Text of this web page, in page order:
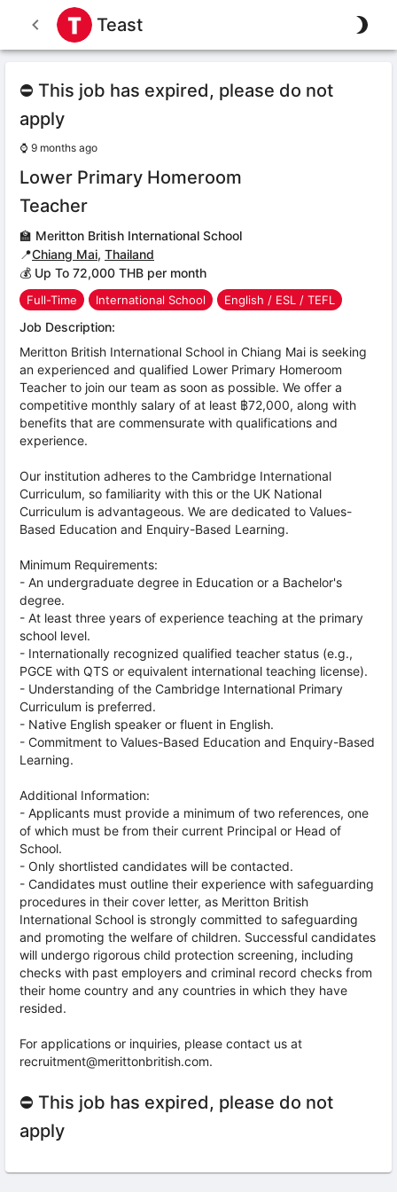
Teast
⛔ This job has expired, please do not
apply
⌚ 9 months ago
Lower Primary Homeroom
Teacher
🏫 Meritton British International School
📍Chiang Mai, Thailand
💰 Up To 72,000 THB per month
Full-Time International School English / ESL / TEFL
Job Description:
Meritton British International School in Chiang Mai is seeking
an experienced and qualified Lower Primary Homeroom
Teacher to join our team as soon as possible. We offer a
competitive monthly salary of at least ฿72,000, along with
benefits that are commensurate with qualifications and
experience.
Our institution adheres to the Cambridge International
Curriculum, so familiarity with this or the UK National
Curriculum is advantageous. We are dedicated to Values-
Based Education and Enquiry-Based Learning.
Minimum Requirements:
- An undergraduate degree in Education or a Bachelor's
degree.
- At least three years of experience teaching at the primary
school level.
- Internationally recognized qualified teacher status (e.g.,
PGCE with QTS or equivalent international teaching license).
- Understanding of the Cambridge International Primary
Curriculum is preferred.
- Native English speaker or fluent in English.
- Commitment to Values-Based Education and Enquiry-Based
Learning.
Additional Information:
- Applicants must provide a minimum of two references, one
of which must be from their current Principal or Head of
School.
- Only shortlisted candidates will be contacted.
- Candidates must outline their experience with safeguarding
procedures in their cover letter, as Meritton British
International School is strongly committed to safeguarding
and promoting the welfare of children. Successful candidates
will undergo rigorous child protection screening, including
checks with past employers and criminal record checks from
their home country and any countries in which they have
resided.
For applications or inquiries, please contact us at
recruitment@merittonbritish.com.
⛔ This job has expired, please do not
apply